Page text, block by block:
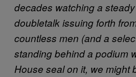
decades watching a
doubletalk issuing forth
countless men (and a
standing behind a podium
House seal on it, we might